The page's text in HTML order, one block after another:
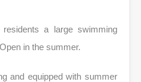
a large swimming
in the summer.
and equipped with summer